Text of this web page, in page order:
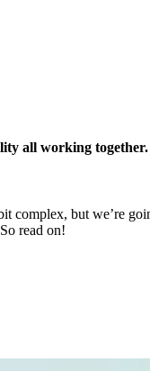
all working together.
but we’re
read on!